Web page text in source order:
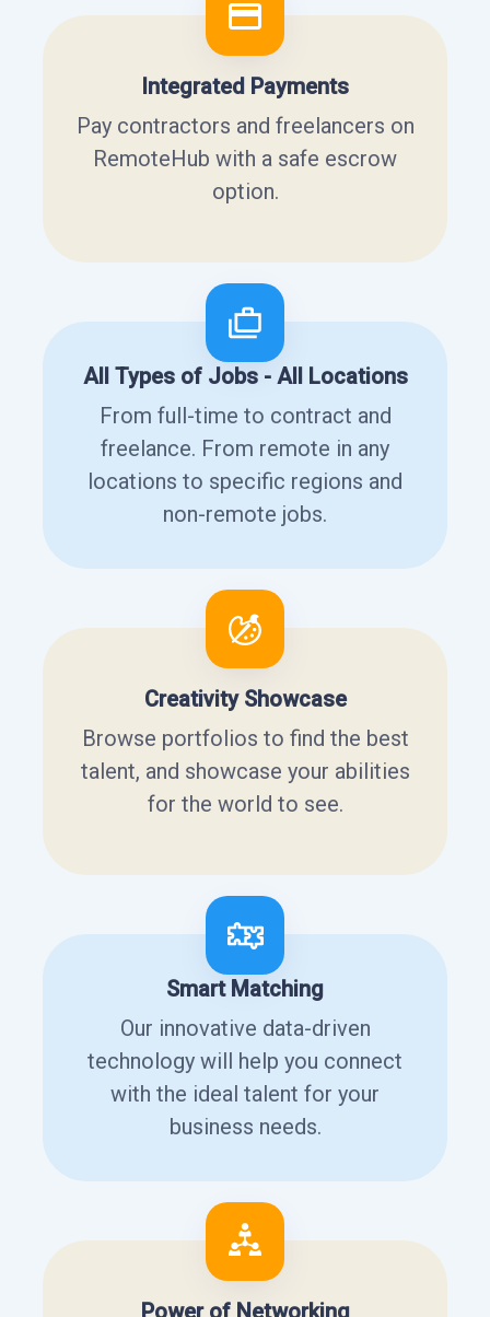
Integrated Payments
Pay contractors and freelancers on
RemoteHub with a safe escrow
option.
All Types of Jobs - All Locations
From full-time to contract and
freelance. From remote in any
locations to specific regions and
non-remote jobs.
Creativity Showcase
Browse portfolios to find the best
talent, and showcase your abilities
for the world to see.
Smart Matching
Our innovative data-driven
technology will help you connect
with the ideal talent for your
business needs.
Power of Networking